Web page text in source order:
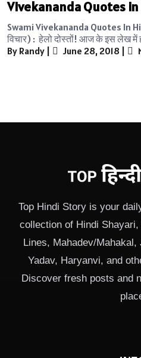
Vivekananda Quotes
Swami Vivekananda Quotes In
विचार) : हेलो दोस्तों! आज के इस लेख में
By Randy | June 28, 2018 |
Top Hindi Story is your
collection of Hindi
Lines, Mahadev/
Yadav, Haryanvi, and
Discover fresh posts and